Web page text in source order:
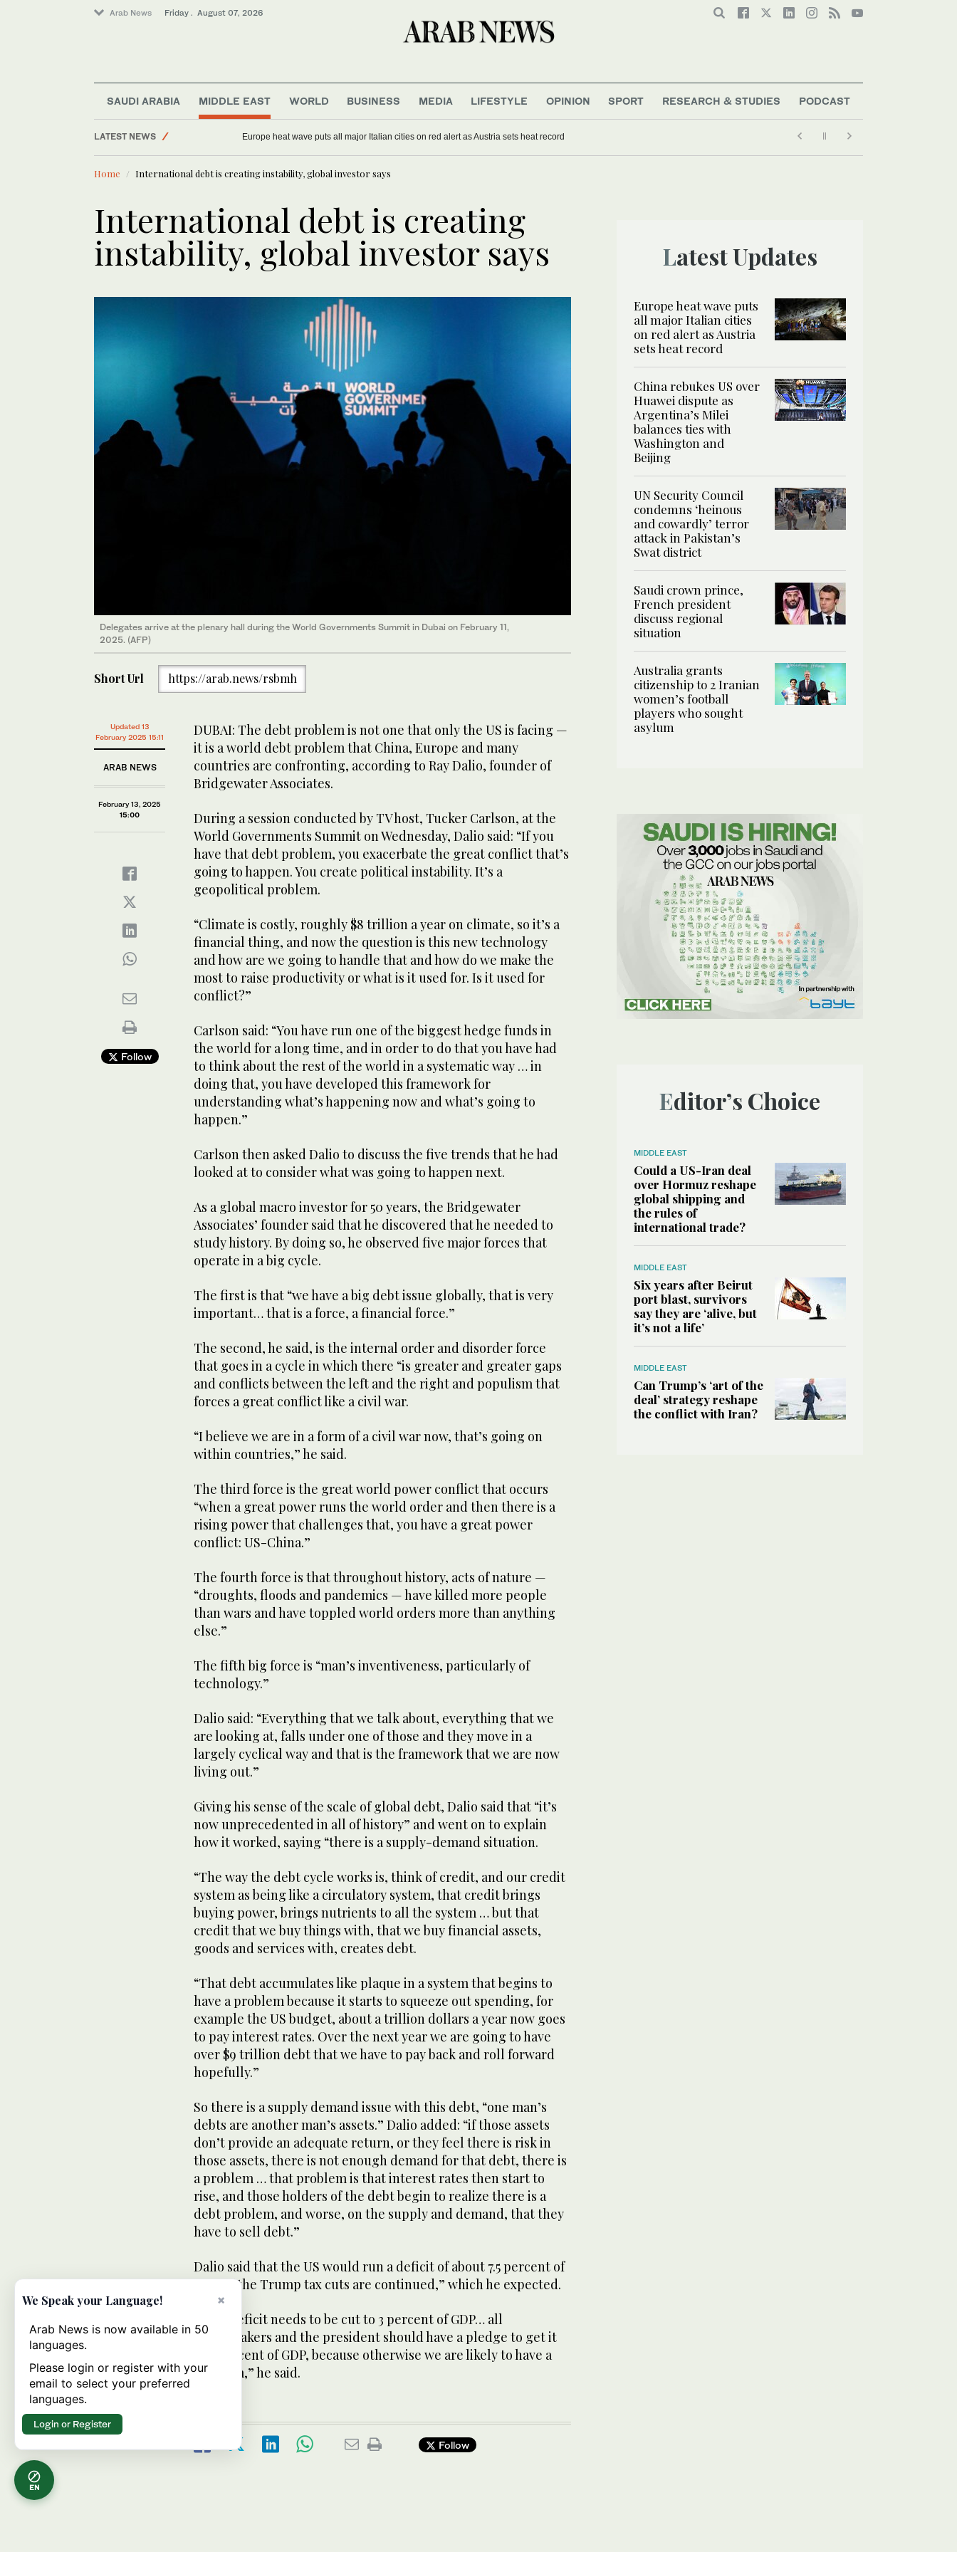
Arab News Friday . August 07, 2026
SAUDI ARABIA MIDDLE EAST WORLD BUSINESS MEDIA LIFESTYLE OPINION SPORT RESEARCH & STUDIES PODCAST
LATEST NEWS
Middle East
Europe heat wave puts all major Italian cities on red alert as Austria sets heat record
Home International debt is creating instability, global investor says
International debt is creating
instability, global investor says
Delegates arrive at the plenary hall during the World Governments Summit in Dubai on February 11,
2025. (AFP)
Short Url https://arab.news/rsbmh
Updated 13
February 2025 15:11
ARAB NEWS
February 13, 2025
15:00
Follow
DUBAI: The debt problem is not one that only the US is facing —
it is a world debt problem that China, Europe and many
countries are confronting, according to Ray Dalio, founder of
Bridgewater Associates.
During a session conducted by TV host, Tucker Carlson, at the
World Governments Summit on Wednesday, Dalio said: “If you
have that debt problem, you exacerbate the great conflict that’s
going to happen. You create political instability. It’s a
geopolitical problem.
“Climate is costly, roughly $8 trillion a year on climate, so it’s a
financial thing, and now the question is this new technology
and how are we going to handle that and how do we make the
most to raise productivity or what is it used for. Is it used for
conflict?”
Carlson said: “You have run one of the biggest hedge funds in
the world for a long time, and in order to do that you have had
to think about the rest of the world in a systematic way … in
doing that, you have developed this framework for
understanding what’s happening now and what’s going to
happen.”
Carlson then asked Dalio to discuss the five trends that he had
looked at to consider what was going to happen next.
As a global macro investor for 50 years, the Bridgewater
Associates’ founder said that he discovered that he needed to
study history. By doing so, he observed five major forces that
operate in a big cycle.
The first is that “we have a big debt issue globally, that is very
important… that is a force, a financial force.”
The second, he said, is the internal order and disorder force
that goes in a cycle in which there “is greater and greater gaps
and conflicts between the left and the right and populism that
forces a great conflict like a civil war.
“I believe we are in a form of a civil war now, that’s going on
within countries,” he said.
The third force is the great world power conflict that occurs
“when a great power runs the world order and then there is a
rising power that challenges that, you have a great power
conflict: US-China.”
The fourth force is that throughout history, acts of nature —
“droughts, floods and pandemics — have killed more people
than wars and have toppled world orders more than anything
else.”
The fifth big force is “man’s inventiveness, particularly of
technology.”
Dalio said: “Everything that we talk about, everything that we
are looking at, falls under one of those and they move in a
largely cyclical way and that is the framework that we are now
living out.”
Giving his sense of the scale of global debt, Dalio said that “it’s
now unprecedented in all of history” and went on to explain
how it worked, saying “there is a supply-demand situation.
“The way the debt cycle works is, think of credit, and our credit
system as being like a circulatory system, that credit brings
buying power, brings nutrients to all the system … but that
credit that we buy things with, that we buy financial assets,
goods and services with, creates debt.
“That debt accumulates like plaque in a system that begins to
have a problem because it starts to squeeze out spending, for
example the US budget, about a trillion dollars a year now goes
to pay interest rates. Over the next year we are going to have
over $9 trillion debt that we have to pay back and roll forward
hopefully.”
So there is a supply demand issue with this debt, “one man’s
debts are another man’s assets.” Dalio added: “if those assets
don’t provide an adequate return, or they feel there is risk in
those assets, there is not enough demand for that debt, there is
a problem … that problem is that interest rates then start to
rise, and those holders of the debt begin to realize there is a
debt problem, and worse, on the supply and demand, that they
have to sell debt.”
Dalio said that the US would run a deficit of about 7.5 percent of
GDP “if the Trump tax cuts are continued,” which he expected.
“That deficit needs to be cut to 3 percent of GDP… all
policymakers and the president should have a pledge to get it
to 3 percent of GDP, because otherwise we are likely to have a
problem,” he said.
Follow
Latest Updates
Europe heat wave puts
all major Italian cities
on red alert as Austria
sets heat record
China rebukes US over
Huawei dispute as
Argentina’s Milei
balances ties with
Washington and
Beijing
UN Security Council
condemns ‘heinous
and cowardly’ terror
attack in Pakistan’s
Swat district
Saudi crown prince,
French president
discuss regional
situation
Australia grants
citizenship to 2 Iranian
women’s football
players who sought
asylum
Editor’s Choice
MIDDLE EAST
Could a US-Iran deal
over Hormuz reshape
global shipping and
the rules of
international trade?
MIDDLE EAST
Six years after Beirut
port blast, survivors
say they are ‘alive, but
it’s not a life’
MIDDLE EAST
Can Trump’s ‘art of the
deal’ strategy reshape
the conflict with Iran?
EN
×
We Speak your Language!
Arab News is now available in 50
languages.
Please login or register with your
email to select your preferred
languages.
Login or Register